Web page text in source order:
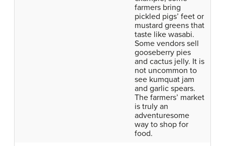
farmers bring
pickled pigs’ feet or
mustard greens that
taste like wasabi.
Some vendors sell
gooseberry pies
and cactus jelly. It is
not uncommon to
see kumquat jam
and garlic spears.
The farmers’ market
is truly an
adventuresome
way to shop for
food.